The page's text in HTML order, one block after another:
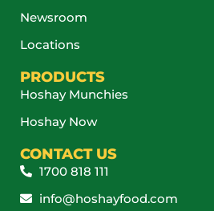
Newsroom
Locations
PRODUCTS
Hoshay Munchies
Hoshay Now
CONTACT US
1700 818 111
info@hoshayfood.com